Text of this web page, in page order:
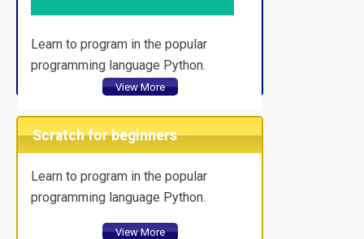
Learn to program in the popular
programming language Python.
View More
Scratch for beginners
Learn to program in the popular
programming language Python.
View More